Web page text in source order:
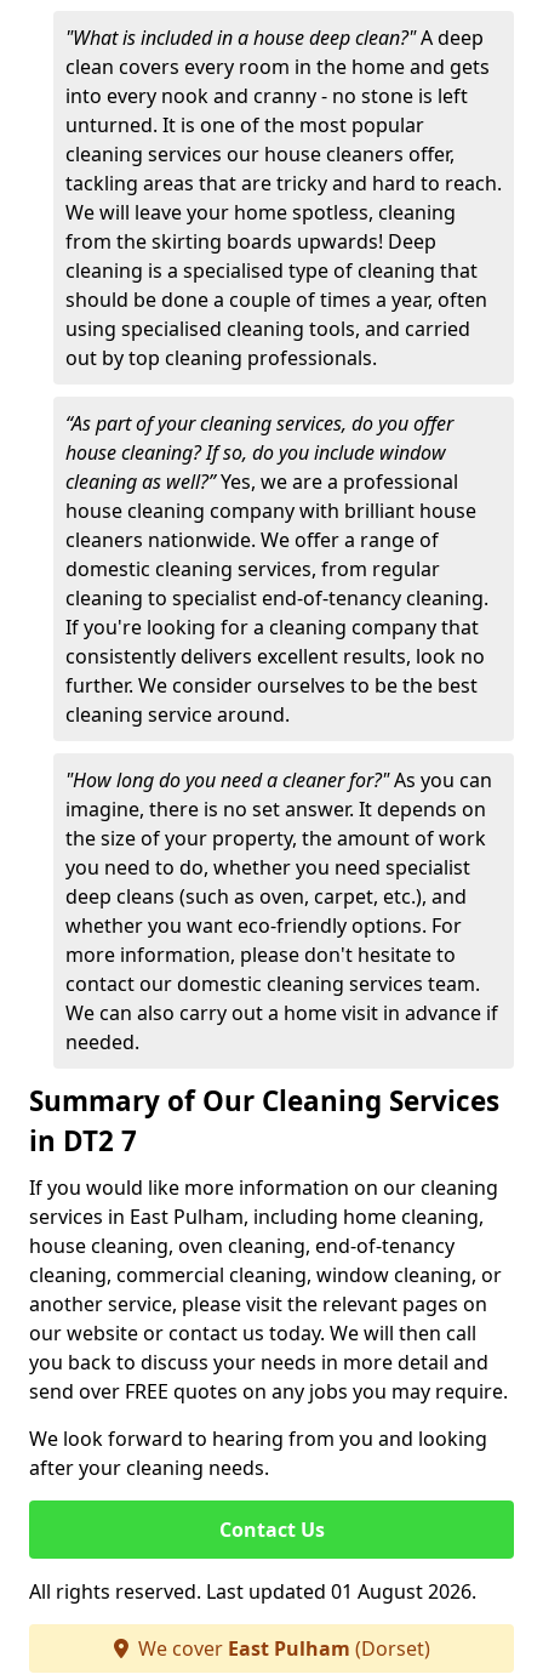
"What is included in a house deep clean?"A deep
clean covers every room in the home and gets
into every nook and cranny - no stone is left
unturned. It is one of the most popular
cleaning services our house cleaners offer,
tackling areas that are tricky and hard to reach.
We will leave your home spotless, cleaning
from the skirting boards upwards! Deep
cleaning is a specialised type of cleaning that
should be done a couple of times a year, often
using specialised cleaning tools, and carried
out by top cleaning professionals.
“As part of your cleaning services, do you offer
house cleaning? If so, do you include window
cleaning as well?”Yes, we are a professional
house cleaning company with brilliant house
cleaners nationwide. We offer a range of
domestic cleaning services, from regular
cleaning to specialist end-of-tenancy cleaning.
If you're looking for a cleaning company that
consistently delivers excellent results, look no
further. We consider ourselves to be the best
cleaning service around.
"How long do you need a cleaner for?"As you can
imagine, there is no set answer. It depends on
the size of your property, the amount of work
you need to do, whether you need specialist
deep cleans (such as oven, carpet, etc.), and
whether you want eco-friendly options. For
more information, please don't hesitate to
contact our domestic cleaning services team.
We can also carry out a home visit in advance if
needed.
Summary of Our Cleaning Services
in DT2 7
If you would like more information on our cleaning
services in East Pulham, including home cleaning,
house cleaning, oven cleaning, end-of-tenancy
cleaning, commercial cleaning, window cleaning, or
another service, please visit the relevant pages on
our website or contact us today. We will then call
you back to discuss your needs in more detail and
send over FREE quotes on any jobs you may require.
We look forward to hearing from you and looking
after your cleaning needs.
Contact Us
All rights reserved. Last updated 01 August 2026.
We cover East Pulham (Dorset)